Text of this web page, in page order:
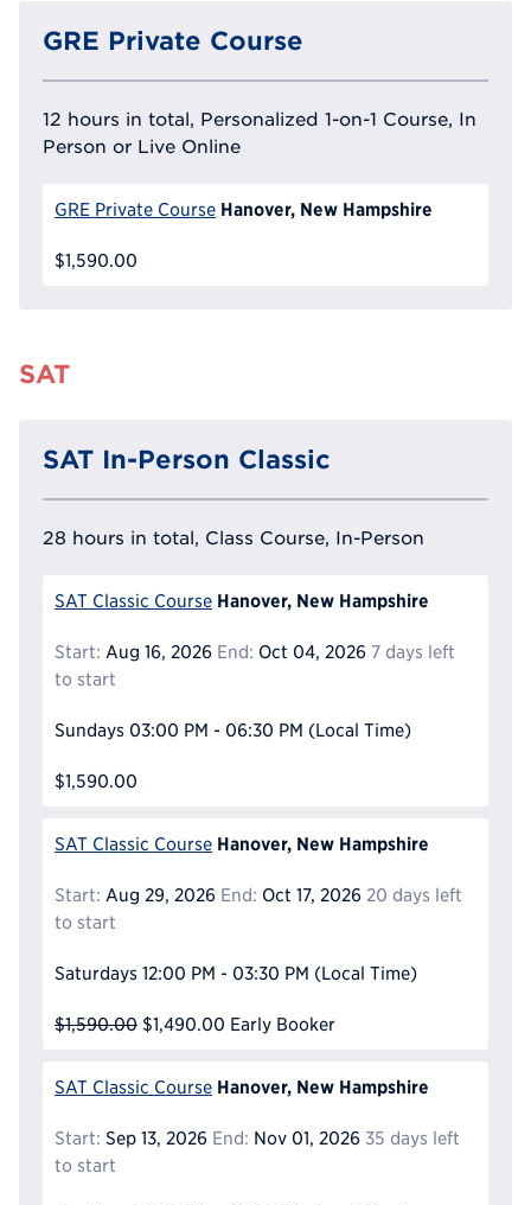
GRE Private Course
12 hours in total, Personalized 1-on-1 Course, In
Person or Live Online
GRE Private Course Hanover, New Hampshire
$1,590.00
SAT
SAT In-Person Classic
28 hours in total, Class Course, In-Person
SAT Classic Course Hanover, New Hampshire
Start: Aug 16, 2026 End: Oct 04, 2026 7 days left
to start
Sundays 03:00 PM - 06:30 PM (Local Time)
$1,590.00
SAT Classic Course Hanover, New Hampshire
Start: Aug 29, 2026 End: Oct 17, 2026 20 days left
to start
Saturdays 12:00 PM - 03:30 PM (Local Time)
$1,590.00 $1,490.00 Early Booker
SAT Classic Course Hanover, New Hampshire
Start: Sep 13, 2026 End: Nov 01, 2026 35 days left
to start